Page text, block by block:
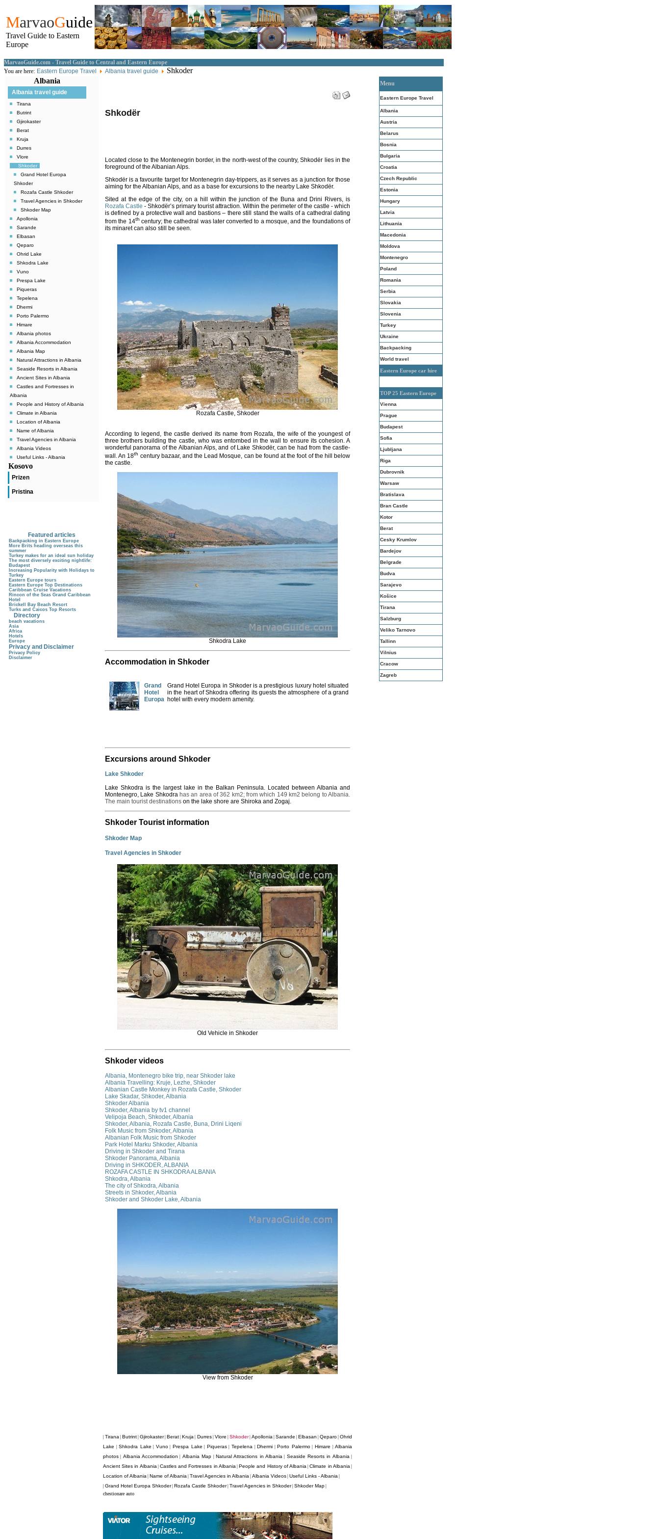
MarvaoGuide
Travel Guide to Eastern
Europe
MarvaoGuide.com - Travel Guide to Central and Eastern Europe
You are here: Eastern Europe Travel Albania travel guide
Shkoder
Albania
Albania travel guide
Tirana
Butrint
Gjirokaster
Berat
Kruja
Durres
Vlore
Shkoder
Grand Hotel Europa
Shkoder
Rozafa Castle Shkoder
Travel Agencies in Shkoder
Shkoder Map
Apollonia
Sarande
Elbasan
Qeparo
Ohrid Lake
Shkodra Lake
Vuno
Prespa Lake
Piqueras
Tepelena
Dhermi
Porto Palermo
Himare
Albania photos
Albania Accommodation
Albania Map
Natural Attractions in Albania
Seaside Resorts in Albania
Ancient Sites in Albania
Castles and Fortresses in
Albania
People and History of Albania
Climate in Albania
Location of Albania
Name of Albania
Travel Agencies in Albania
Albania Videos
Useful Links - Albania
Kosovo
Prizen
Pristina
Shkodër
Locatedclose to the Montenegrin border, in the north-west of the country,Shkodër liesin the
foreground of the Albanian Alps.
Shkodër is a favourite target for Montenegrin day-trippers, as it serves as a junction for those
aiming for the Albanian Alps, and as a base for excursions to the nearby Lake Shkodër.
Sited at the edge of the city, on a hill within the junction of the Buna and Drini Rivers, is
Rozafa Castle - Shkodër’s primary tourist attraction. Within the perimeter of the castle - which
is defined by a protective wall and bastions – there still stand the walls of a cathedral dating
from the 14th century; the cathedral was later converted to a mosque, and the foundations of
its minaret can also still be seen.
Rozafa Castle, Shkoder
According to legend, the castle derived its name from Rozafa, the wife of the youngest of
three brothers building the castle, who was entombed in the wall to ensure its cohesion. A
wonderful panorama of the Albanian Alps, and of Lake Shkodër, can be had from the castle-
wall.An 18th century bazaar, and the Lead Mosque, can be found at the foot of the hill below
the castle.
Shkodra Lake
Accommodation in Shkoder
Grand
Hotel
Europa
Grand Hotel Europa in Shkoder is a prestigious luxury hotel situated
in the heart of Shkodra offering its guests the atmosphere of a grand
hotel with every modern amenity.
Excursions around Shkoder
Lake Shkoder
Lake Shkodra is the largest lake in the Balkan Peninsula. Located between Albania and
Montenegro, Lake Shkodra has an area of 362 km2; from which 149 km2 belong to Albania.
The main tourist destinations on the lake shore are Shiroka and Zogaj.
Shkoder Tourist information
Shkoder Map
Travel Agencies in Shkoder
Old Vehicle in Shkoder
Shkoder videos
Albania, Montenegro bike trip, near Shkoder lake
Albania Travelling: Kruje, Lezhe, Shkoder
Albanian Castle Monkey in Rozafa Castle, Shkoder
Lake Skadar, Shkoder, Albania
Shkoder Albania
Shkoder, Albania by tv1 channel
Velipoja Beach, Shkoder, Albania
Shkoder, Albania, Rozafa Castle, Buna, Drini Liqeni
Folk Music from Shkoder, Albania
Albanian Folk Music from Shkoder
Park Hotel Marku Shkoder, Albania
Driving in Shkoder and Tirana
Shkoder Panorama, Albania
Driving in SHKODER, ALBANIA
ROZAFA CASTLE IN SHKODRA ALBANIA
Shkodra, Albania
The city of Shkodra, Albania
Streets in Shkoder, Albania
Shkoder and Shkoder Lake, Albania
View from Shkoder
|Tirana Butrint |Gjirokaster| Berat Kruja Durres| Vlore Shkoder| Apollonia| Sarande Elbasan |Qeparo |Ohrid
Lake |Shkodra Lake Vuno| Prespa Lake Piqueras| Tepelena| Dhermi Porto Palermo| Himare |Albania
photos
Albania Accommodation Albania Map Natural Attractions in Albania| Seaside Resorts in Albania|
Ancient Sites in Albania|Castles and Fortresses in Albania| People and History of Albania |Climate in Albania|
Location of Albania Name of Albania Travel Agencies in Albania Albania Videos Useful Links - Albania
Grand Hotel Europa Shkoder| Rozafa Castle Shkoder| Travel Agencies in Shkoder| Shkoder Map
chestionare auto
Menu
Eastern Europe Travel
Albania
Austria
Belarus
Bosnia
Bulgaria
Croatia
Czech Republic
Estonia
Hungary
Latvia
Lithuania
Macedonia
Moldova
Montenegro
Poland
Romania
Serbia
Slovakia
Slovenia
Turkey
Ukraine
Backpacking
World travel
Eastern Europe car hire
TOP 25 Eastern Europe
Vienna
Prague
Budapest
Sofia
Ljubljana
Riga
Dubrovnik
Warsaw
Bratislava
Bran Castle
Kotor
Berat
Cesky Krumlov
Bardejov
Belgrade
Budva
Sarajevo
Košice
Tirana
Salzburg
Veliko Tarnovo
Tallinn
Vilnius
Cracow
Zagreb
Featured articles
Backpacking in Eastern Europe
More Brits heading overseas this
summer
Turkey makes for an ideal sun holiday
The most diversely exciting nightlife:
Budapest
Increasing Popularity with Holidays to
Turkey
Eastern Europe tours
Eastern Europe Top Destinations
Caribbean Cruise Vacations
Rincon of the Seas Grand Caribbean
Hotel
Brickell Bay Beach Resort
Turks and Caicos Top Resorts
Directory
beach vacations
Asia
Africa
Hotels
Europe
Privacy and Disclaimer
Privacy Policy
Disclaimer